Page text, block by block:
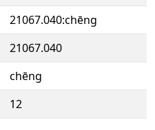
21067.040:chēng
21067.040
chēng
12